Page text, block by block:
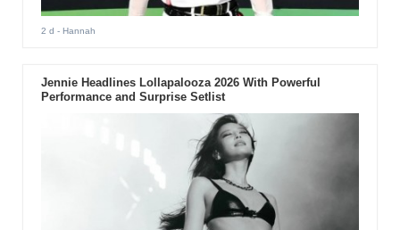
2 d - Hannah
Jennie Headlines Lollapalooza 2026 With Powerful
Performance and Surprise Setlist